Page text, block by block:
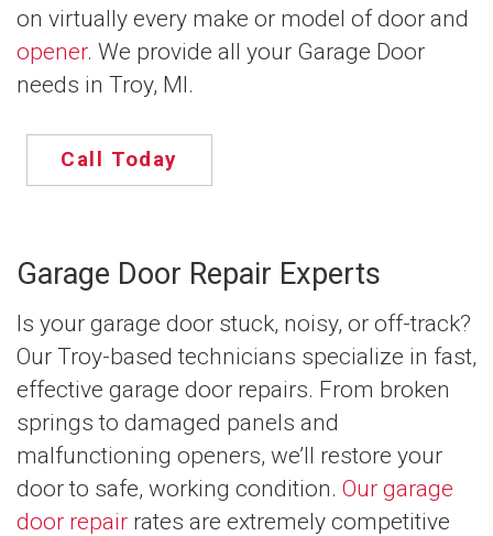
on virtually every make or model of door and
opener. We provide all your Garage Door
needs in Troy, MI.
Call Today
Garage Door Repair Experts
Is your garage door stuck, noisy, or off-track?
Our Troy-based technicians specialize in fast,
effective garage door repairs. From broken
springs to damaged panels and
malfunctioning openers, we’ll restore your
door to safe, working condition. Our garage
door repair rates are extremely competitive